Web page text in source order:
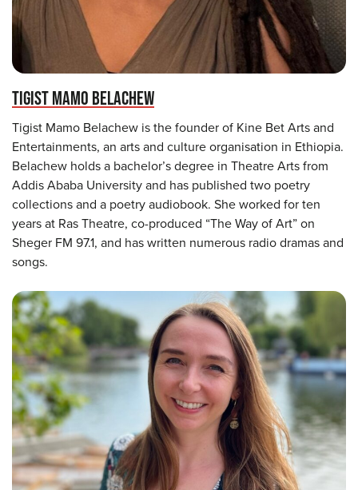
TIGIST MAMO BELACHEW
Tigist Mamo Belachew is the founder of Kine Bet Arts and
Entertainments, an arts and culture organisation in Ethiopia.
Belachew holds a bachelor’s degree in Theatre Arts from
Addis Ababa University and has published two poetry
collections and a poetry audiobook. She worked for ten
years at Ras Theatre, co-produced “The Way of Art” on
Sheger FM 97.1, and has written numerous radio dramas and
songs.